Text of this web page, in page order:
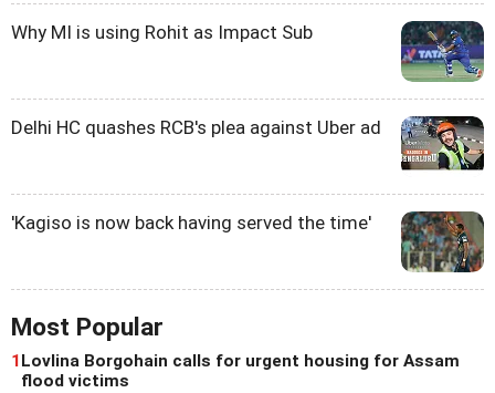
Why MI is using Rohit as Impact Sub
Delhi HC quashes RCB's plea against Uber ad
'Kagiso is now back having served the time'
Most Popular
1 Lovlina Borgohain calls for urgent housing for Assam
flood victims